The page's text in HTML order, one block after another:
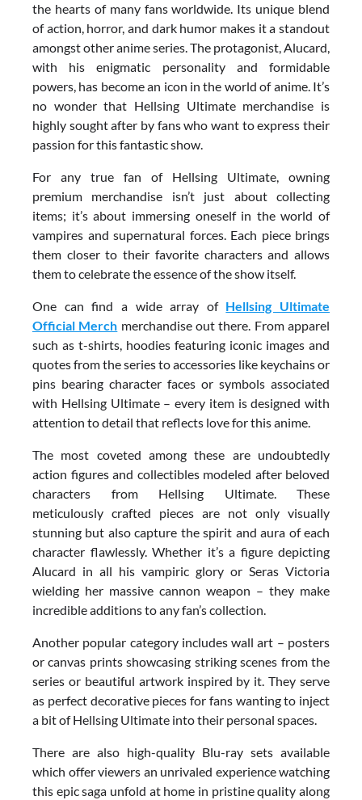
the hearts of many fans worldwide. Its unique blend
of action, horror, and dark humor makes it a standout
amongst other anime series. The protagonist, Alucard,
with his enigmatic personality and formidable
powers, has become an icon in the world of anime. It’s
no wonder that Hellsing Ultimate merchandise is
highly sought after by fans who want to express their
passion for this fantastic show.
For any true fan of Hellsing Ultimate, owning
premium merchandise isn’t just about collecting
items; it’s about immersing oneself in the world of
vampires and supernatural forces. Each piece brings
them closer to their favorite characters and allows
them to celebrate the essence of the show itself.
One can find a wide array of Hellsing Ultimate
Official Merch merchandise out there. From apparel
such as t-shirts, hoodies featuring iconic images and
quotes from the series to accessories like keychains or
pins bearing character faces or symbols associated
with Hellsing Ultimate – every item is designed with
attention to detail that reflects love for this anime.
The most coveted among these are undoubtedly
action figures and collectibles modeled after beloved
characters from Hellsing Ultimate. These
meticulously crafted pieces are not only visually
stunning but also capture the spirit and aura of each
character flawlessly. Whether it’s a figure depicting
Alucard in all his vampiric glory or Seras Victoria
wielding her massive cannon weapon – they make
incredible additions to any fan’s collection.
Another popular category includes wall art – posters
or canvas prints showcasing striking scenes from the
series or beautiful artwork inspired by it. They serve
as perfect decorative pieces for fans wanting to inject
a bit of Hellsing Ultimate into their personal spaces.
There are also high-quality Blu-ray sets available
which offer viewers an unrivaled experience watching
this epic saga unfold at home in pristine quality along